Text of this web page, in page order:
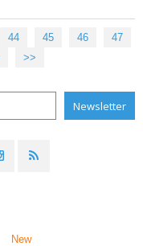
44 45 46
47
>>
New